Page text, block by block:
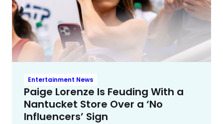
Entertainment News
Paige Lorenze Is Feuding With a
Nantucket Store Over a ‘No
Influencers’ Sign